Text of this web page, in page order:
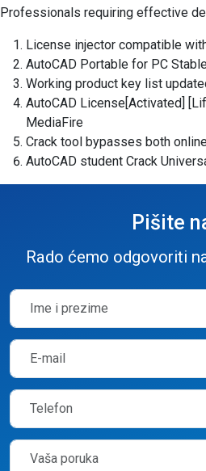
Professionals requiring effective
License injector compatible
AutoCAD Portable for PC
Working product key list
AutoCAD License[Activated]
MediaFire
Crack tool bypasses both
AutoCAD student Crack
Pišite
Rado ćemo odgovoriti